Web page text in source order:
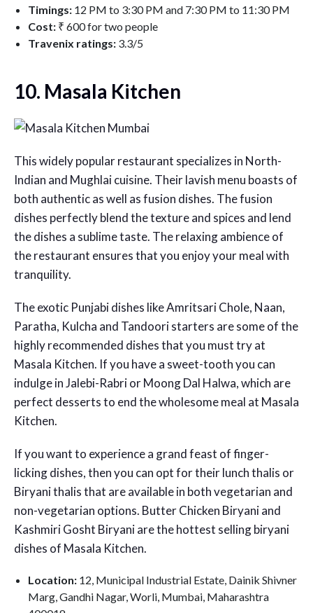
Timings: 12 PM to 3:30 PM and 7:30 PM to 11:30 PM
Cost: ₹ 600 for two people
Travenix ratings: 3.3/5
10. Masala Kitchen
This widely popular restaurant specializes in North-
Indian and Mughlai cuisine. Their lavish menu boasts of
both authentic as well as fusion dishes. The fusion
dishes perfectly blend the texture and spices and lend
the dishes a sublime taste. The relaxing ambience of
the restaurant ensures that you enjoy your meal with
tranquility.
The exotic Punjabi dishes like Amritsari Chole, Naan,
Paratha, Kulcha and Tandoori starters are some of the
highly recommended dishes that you must try at
Masala Kitchen. If you have a sweet-tooth you can
indulge in Jalebi-Rabri or Moong Dal Halwa, which are
perfect desserts to end the wholesome meal at Masala
Kitchen.
If you want to experience a grand feast of finger-
licking dishes, then you can opt for their lunch thalis or
Biryani thalis that are available in both vegetarian and
non-vegetarian options. Butter Chicken Biryani and
Kashmiri Gosht Biryani are the hottest selling biryani
dishes of Masala Kitchen.
Location: 12, Municipal Industrial Estate, Dainik Shivner
Marg, Gandhi Nagar, Worli, Mumbai, Maharashtra